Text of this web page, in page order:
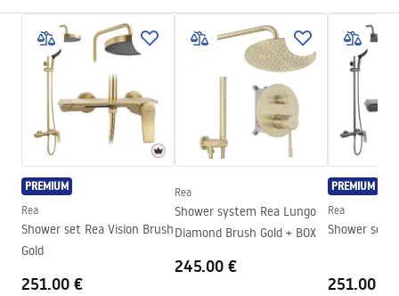
Shower enclosure type
Corner
The color of the glass
Transparent 6mm
The way of opening
Tiltable
Assembly
On a shower tray or on the
Height
1950
Direction of the cabin
Warranty
24 months
Easy Clean coating
Door glass - on both sides, fixed
glass - on one side
shower manual
shower manual.pdf
PREMIUM
Rea
Shower set Rea Vision Brush
Gold
251.00 €
Rea
Shower system Rea Lungo
Diamond Brush Gold + BOX
245.00 €
PREMIUM
Rea
Shower set
251.00 €